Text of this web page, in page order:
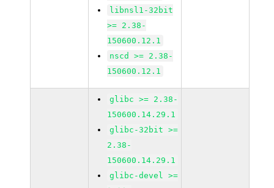
libnsl1-32bit
>= 2.38-
150600.12.1
nscd >= 2.38-
150600.12.1
glibc >= 2.38-
150600.14.29.1
glibc-32bit >=
2.38-
150600.14.29.1
glibc-devel >=